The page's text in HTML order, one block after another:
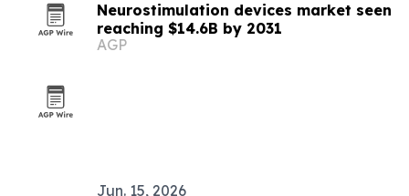
Neurostimulation devices market seen
reaching $14.6B by 2031
AGP
Jun. 15, 2026